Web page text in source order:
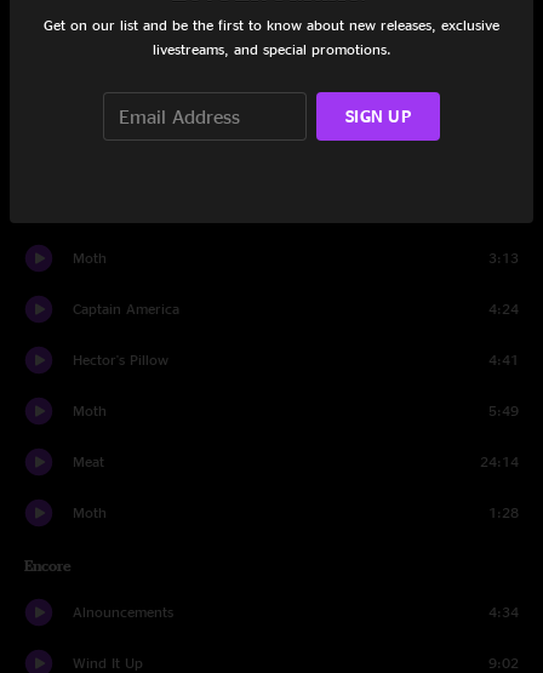
Moth 3:13
Captain America 4:24
Hector's Pillow 4:41
Moth 5:49
Meat 24:14
Moth 1:28
Encore
Alnouncements 4:34
Wind It Up 9:02
Get on our list and be the first to know about new releases, exclusive
livestreams, and special promotions.
SIGN UP